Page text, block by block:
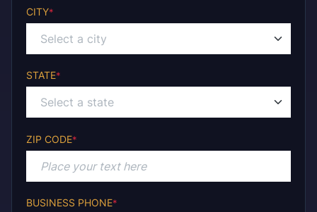
CITY*
Select a city
STATE*
Select a state
ZIP CODE*
BUSINESS PHONE*